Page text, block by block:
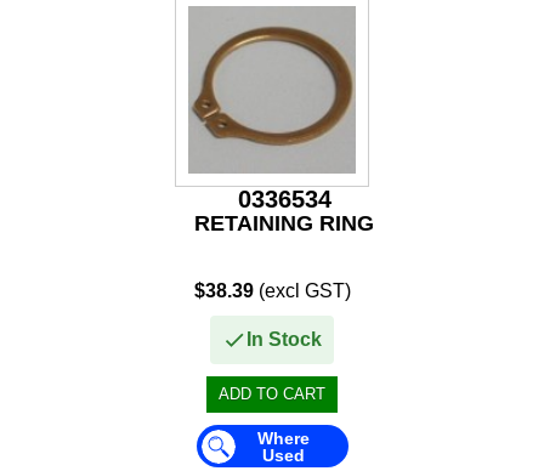
0336534
RETAINING RING
$38.39(excl GST)
In Stock
Where
Used